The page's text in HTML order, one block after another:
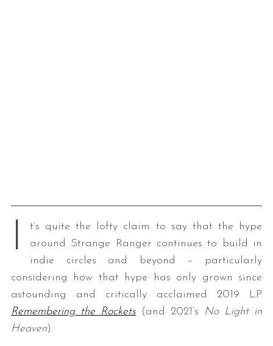
I
t’s quite the lofty claim to say that the hype
around Strange Ranger continues to build in
indie circles and beyond – particularly
considering how that hype has only grown since
astounding and critically acclaimed 2019 LP
Remembering the Rockets (and 2021’s
No Light in
Heaven).